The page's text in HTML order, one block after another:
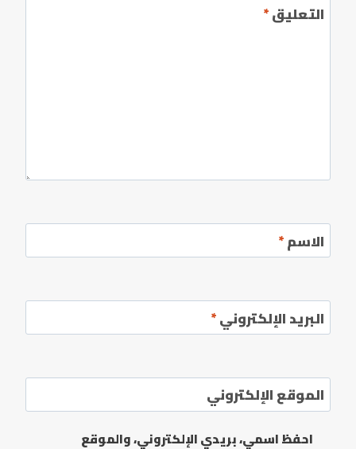
التعليق*
الاسم*
البريد الإلكتروني*
الموقع الإلكتروني
احفظ اسمي، بريدي الإلكتروني، والموقع